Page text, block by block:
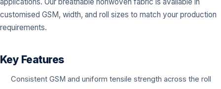
customised GSM, width, and roll sizes to match your production
requirements.
Key Features
Consistent GSM and uniform tensile strength across the roll